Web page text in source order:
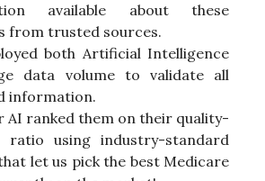
available about these
from trusted sources.
both Artificial Intelligence
data volume to validate all
information.
AI ranked them on their quality-
ratio using industry-standard
let us pick the best Medicare